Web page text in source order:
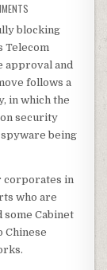
ON
WHICH
EQUIPMENT
VENDORS
POWER
OUR
NETWORK
blocking
Telecom
approval and
follows a
in which the
security
being
corporates in
who are
Cabinet
Chinese